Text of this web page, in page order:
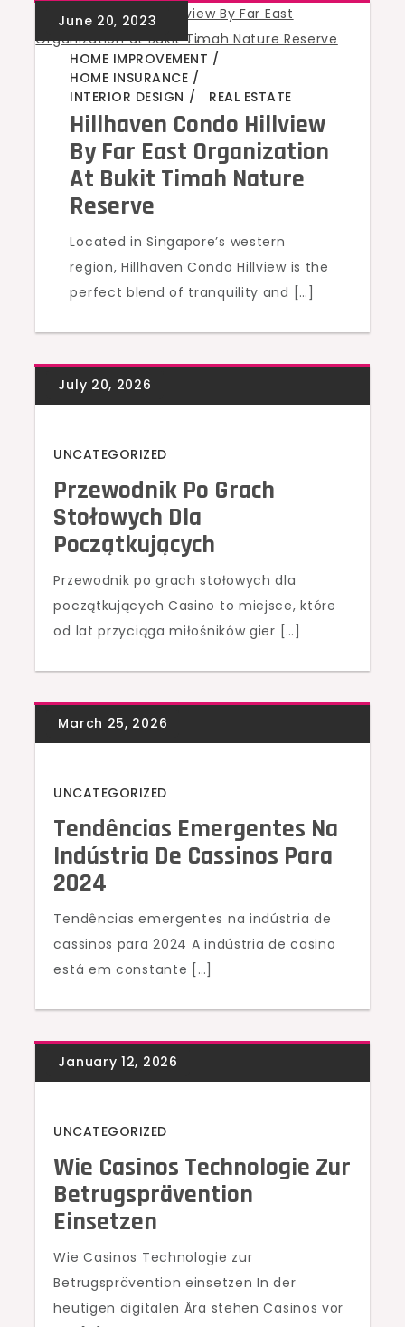
,
HOME IMPROVEMENT
,
HOME INSURANCE
,
INTERIOR DESIGN
,
REAL ESTATE
Hillhaven Condo Hillview
By Far East Organization
At Bukit Timah Nature
Reserve
Located in Singapore’s western
region, Hillhaven Condo Hillview is the
perfect blend of tranquility and […]
UNCATEGORIZED
Przewodnik Po Grach
Stołowych Dla
Początkujących
Przewodnik po grach stołowych dla
początkujących Casino to miejsce, które
od lat przyciąga miłośników gier […]
UNCATEGORIZED
Tendências Emergentes Na
Indústria De Cassinos Para
2024
Tendências emergentes na indústria de
cassinos para 2024 A indústria de casino
está em constante […]
UNCATEGORIZED
Wie Casinos Technologie Zur
Betrugsprävention
Einsetzen
Wie Casinos Technologie zur
Betrugsprävention einsetzen In der
heutigen digitalen Ära stehen Casinos vor